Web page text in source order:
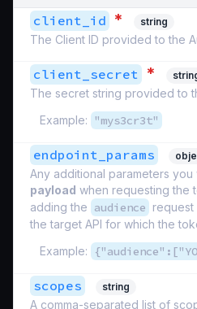
client_id * string
The Client ID provided to the
client_secret *
The secret string provided to
Example:
"mys3cr3t"
endpoint_params
Any additional parameters you
payload when requesting the
adding the audience request
the target API for which the
Example:
scopes string
A comma-separated list of